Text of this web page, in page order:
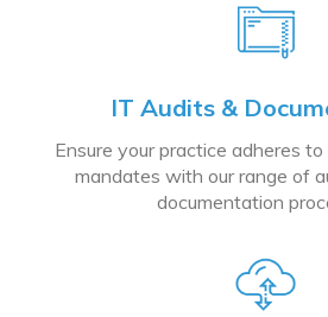
IT Audits &
Ensure your practice adheres
mandates with our range of
documentation